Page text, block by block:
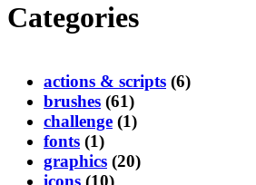
Categories
actions & scripts (6)
brushes (61)
challenge (1)
fonts (1)
graphics (20)
icons (10)